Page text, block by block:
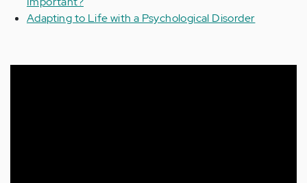
Adapting to Life with a Psychological Disorder